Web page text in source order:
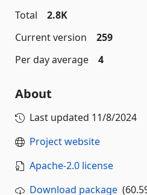
Total
2.8K
Current version
259
Per day average
4
About
Last updated 11/8/2024
Project website
Apache-2.0 license
Download package